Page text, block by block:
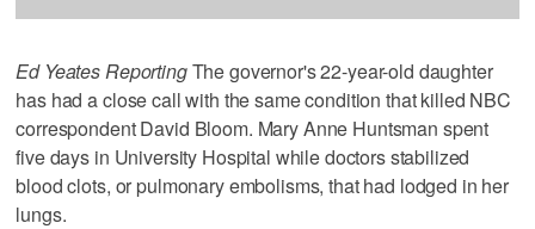
Ed Yeates ReportingThe governor's 22-year-old daughter
has had a close call with the same condition that killed NBC
correspondent David Bloom. Mary Anne Huntsman spent
five days in University Hospital while doctors stabilized
blood clots, or pulmonary embolisms, that had lodged in her
lungs.